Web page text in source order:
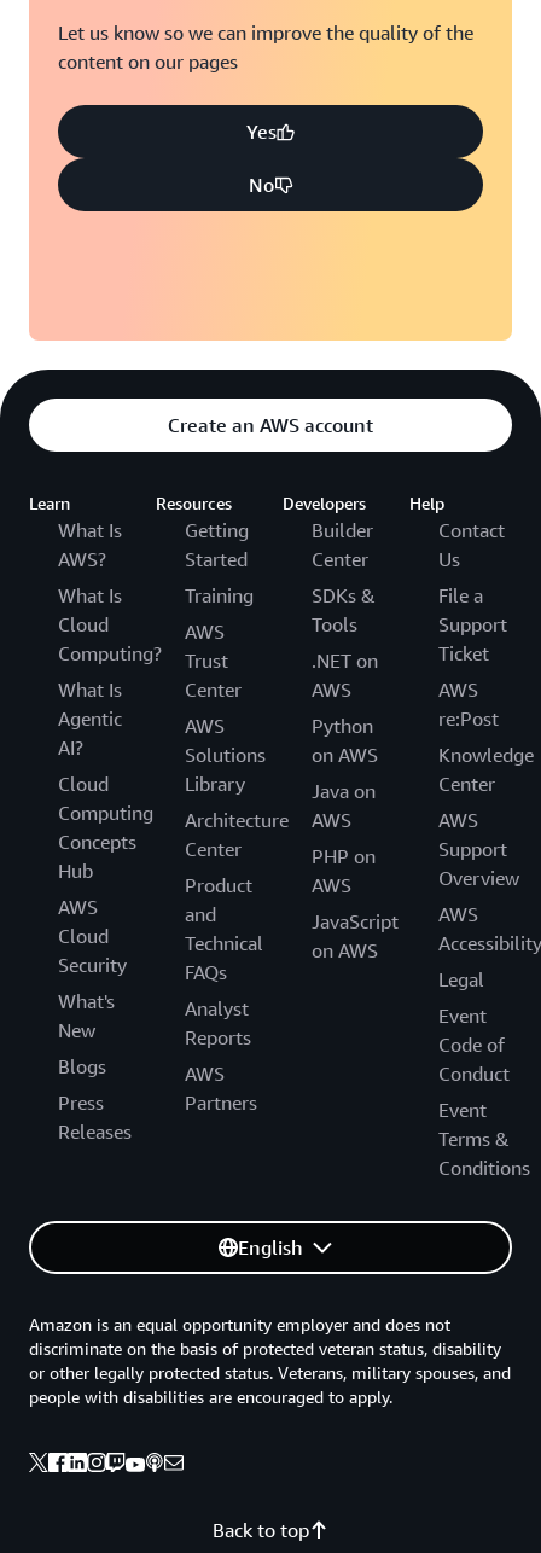
Let us know so we can improve the quality of the
content on our pages
Yes
No
Create an AWS account
Learn
What Is
AWS?
What Is
Cloud
Computing?
What Is
Agentic
AI?
Cloud
Computing
Concepts
Hub
AWS
Cloud
Security
What's
New
Blogs
Press
Releases
Resources
Getting
Started
Training
AWS
Trust
Center
AWS
Solutions
Library
Architecture
Center
Product
and
Technical
FAQs
Analyst
Reports
AWS
Partners
Developers
Builder
Center
SDKs &
Tools
.NET on
AWS
Python
on AWS
Java on
AWS
PHP on
AWS
JavaScript
on AWS
Help
Contact
Us
File a
Support
Ticket
AWS
re:Post
Knowledge
Center
AWS
Support
Overview
AWS
Accessibility
Legal
Event
Code of
Conduct
Event
Terms &
Conditions
English
Back to top
Amazon is an equal opportunity employer and does not
discriminate on the basis of protected veteran status, disability
or other legally protected status. Veterans, military spouses, and
people with disabilities are encouraged to apply.